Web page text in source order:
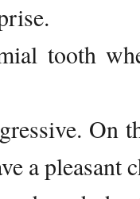
tooth
On
a pleasant